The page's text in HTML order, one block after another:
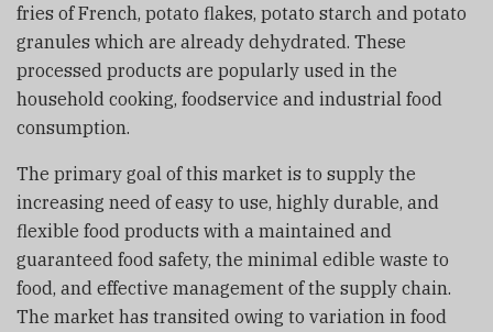
fries of French, potato flakes, potato starch and potato
granules which are already dehydrated. These
processed products are popularly used in the
household cooking, foodservice and industrial food
consumption.
The primary goal of this market is to supply the
increasing need of easy to use, highly durable, and
flexible food products with a maintained and
guaranteed food safety, the minimal edible waste to
food, and effective management of the supply chain.
The market has transited owing to variation in food